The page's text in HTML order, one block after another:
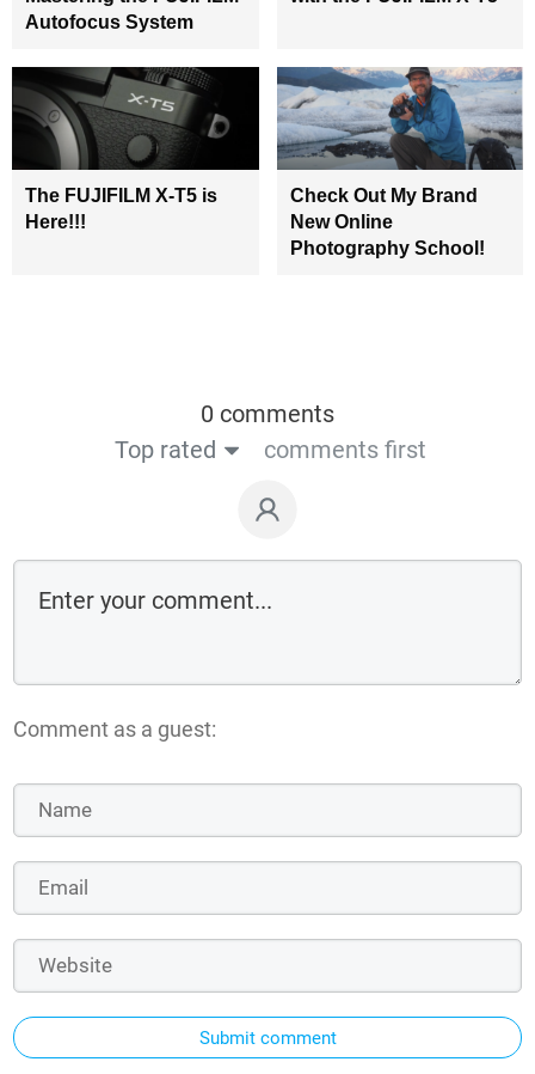
Autofocus System
The FUJIFILM X-T5 is
Here!!!
Check Out My Brand
New Online
Photography School!
0 comments
Top rated
comments first
Comment as a guest:
Submit comment